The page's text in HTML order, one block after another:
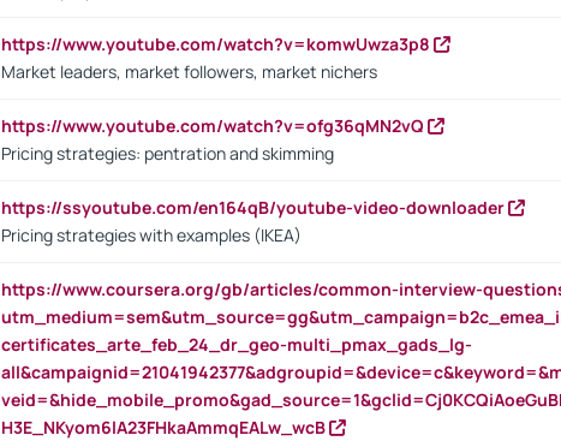
https://www.youtube.com/watch?v=komwUwza3p8
Market leaders, market followers, market nichers
https://www.youtube.com/watch?v=ofg36qMN2vQ
Pricing strategies: pentration and skimming
https://ssyoutube.com/en164qB/youtube-video-downloader
Pricing strategies with examples (IKEA)
https://www.coursera.org/gb/articles/common-interview-
certificates_arte_feb_24_dr_geo-multi_pmax_gads_lg-
H3E_NKyom6lA23FHkaAmmqEALw_wcB